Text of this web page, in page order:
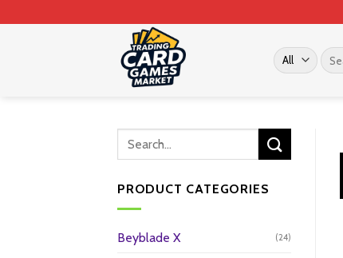
to
for:
PRODUCT CATEGORIES
Beyblade X (24)